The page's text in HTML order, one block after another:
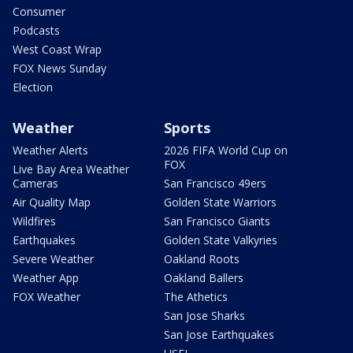
Consumer
Podcasts
West Coast Wrap
FOX News Sunday
Election
Weather
Weather Alerts
Live Bay Area Weather
Cameras
Air Quality Map
Wildfires
Earthquakes
Severe Weather
Weather App
FOX Weather
Sports
2026 FIFA World Cup on
FOX
San Francisco 49ers
Golden State Warriors
San Francisco Giants
Golden State Valkyries
Oakland Roots
Oakland Ballers
The Athetics
San Jose Sharks
San Jose Earthquakes